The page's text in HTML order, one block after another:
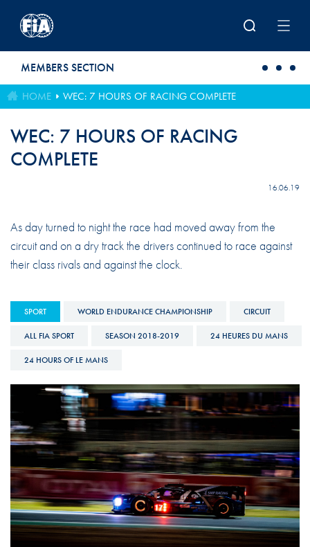
MEMBERS SECTION
HOME WEC: 7 HOURS OF RACING COMPLETE
WEC: 7 HOURS OF RACING
COMPLETE
16.06.19
As day turned to night the race had moved away from the
circuit and on a dry track the drivers continued to race against
their class rivals and against the clock.
SPORT WORLD ENDURANCE CHAMPIONSHIP CIRCUIT
ALL FIA SPORT SEASON 2018-2019 24 HEURES DU MANS
24 HOURS OF LE MANS